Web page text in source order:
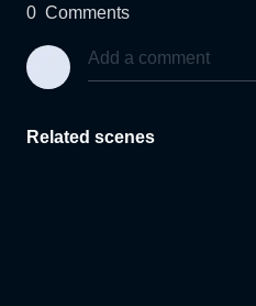
0 Comments
Related scenes